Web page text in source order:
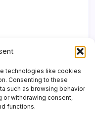
technologies like cookies
Consenting to these
such as browsing behavior
or withdrawing consent,
functions.